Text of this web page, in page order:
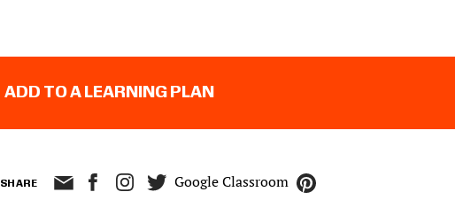
ADD TO A LEARNING PLAN
SHARE Google Classroom